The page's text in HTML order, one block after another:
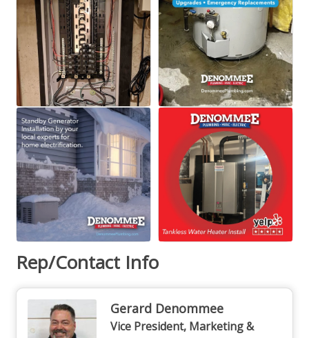
Rep/Contact Info
Gerard Denommee
Vice President, Marketing &